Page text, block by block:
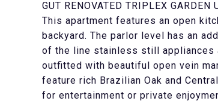
GUT RENOVATED TRIPLEX GARDEN
This apartment features an open
backyard. The parlor level has an
of the line stainless still appliances
outfitted with beautiful open vein
feature rich Brazilian Oak and
for entertainment or private